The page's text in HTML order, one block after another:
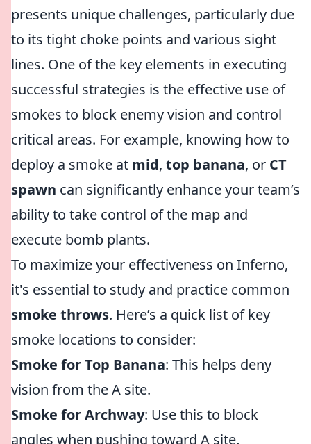
presents unique challenges, particularly due
to its tight choke points and various sight
lines. One of the key elements in executing
successful strategies is the effective use of
smokes to block enemy vision and control
critical areas. For example, knowing how to
deploy a smoke at mid, top banana, or CT
spawn can significantly enhance your team’s
ability to take control of the map and
execute bomb plants.
To maximize your effectiveness on Inferno,
it's essential to study and practice common
smoke throws. Here’s a quick list of key
smoke locations to consider:
Smoke for Top Banana: This helps deny
vision from the A site.
Smoke for Archway: Use this to block
angles when pushing toward A site.